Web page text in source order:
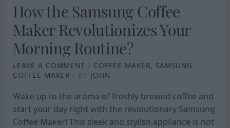
How the Samsung Coffee
Maker Revolutionizes Your
Morning Routine?
LEAVE A COMMENT / COFFEE MAKER, SAMSUNG
COFFEE MAKER / BY JOHN
Wake up to the aroma of freshly brewed coffee and
start your day right with the revolutionary Samsung
Coffee Maker! This sleek and stylish appliance is not